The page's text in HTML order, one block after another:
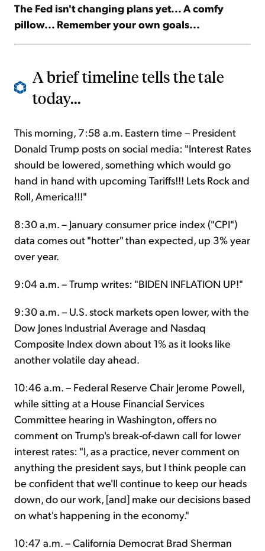
The Fed isn't changing plans yet... A comfy
pillow... Remember your own goals...
A brief timeline tells the tale
today...
This morning, 7:58 a.m. Eastern time – President
Donald Trump posts on social media: "Interest Rates
should be lowered, something which would go
hand in hand with upcoming Tariffs!!! Lets Rock and
Roll, America!!!"
8:30 a.m. – January consumer price index ("CPI")
data comes out "hotter" than expected, up 3% year
over year.
9:04 a.m. – Trump writes: "BIDEN INFLATION UP!"
9:30 a.m. – U.S. stock markets open lower, with the
Dow Jones Industrial Average and Nasdaq
Composite Index down about 1% as it looks like
another volatile day ahead.
10:46 a.m. – Federal Reserve Chair Jerome Powell,
while sitting at a House Financial Services
Committee hearing in Washington, offers no
comment on Trump's break-of-dawn call for lower
interest rates: "I, as a practice, never comment on
anything the president says, but I think people can
be confident that we'll continue to keep our heads
down, do our work, [and] make our decisions based
on what's happening in the economy."
10:47 a.m. – California Democrat Brad Sherman